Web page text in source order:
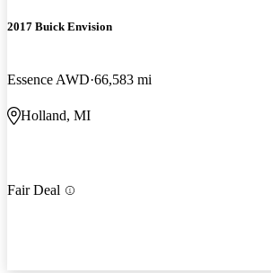
2017 Buick Envision
Essence AWD 66,583 mi
Holland, MI
Fair Deal